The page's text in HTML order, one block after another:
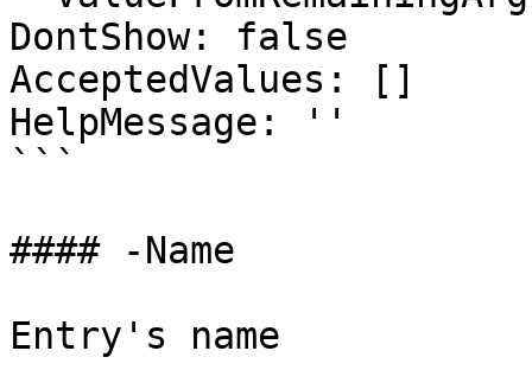
DontShow: false
AcceptedValues: []
HelpMessage: ''
```
#### -Name
Entry's name